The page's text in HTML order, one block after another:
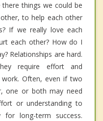
things we could be
to help each other
If we really love each
each other? How do I
Relationships are hard.
require effort and
Often, even if two
one or both may need
or understanding to
for long-term success.